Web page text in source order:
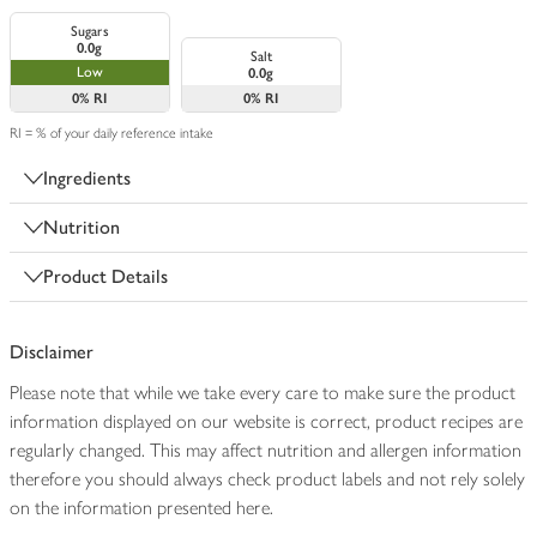
Sugars
0.0g
Low
0% RI
Salt
0.0g
0% RI
RI = % of your daily reference intake
Ingredients
Nutrition
Product Details
Disclaimer
Please note that while we take every care to make sure the product
information displayed on our website is correct, product recipes are
regularly changed. This may affect nutrition and allergen information
therefore you should always check product labels and not rely solely
on the information presented here.